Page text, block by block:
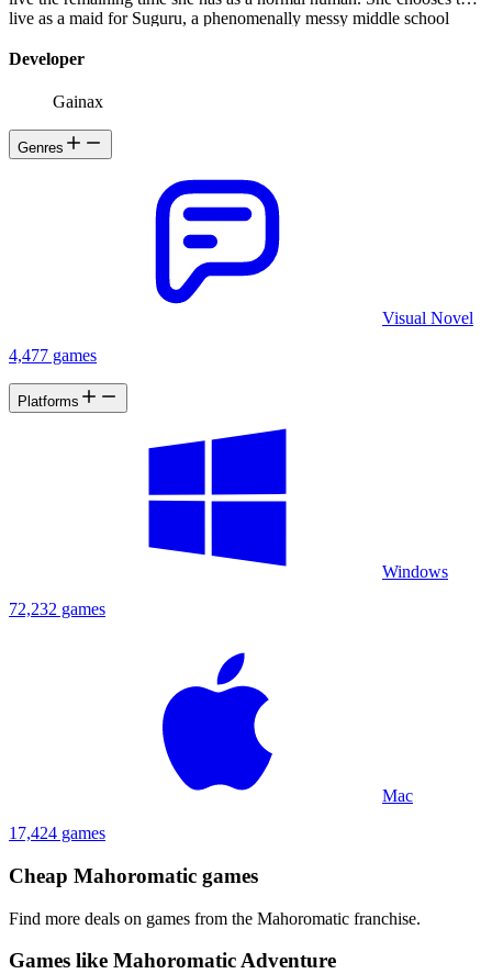
live as a maid for Suguru, a phenomenally messy middle school
Developer
Gainax
Genres
Visual Novel
4,477 games
Platforms
Windows
72,232 games
Mac
17,424 games
Cheap Mahoromatic games
Find more deals on games from the Mahoromatic franchise.
Games like Mahoromatic Adventure